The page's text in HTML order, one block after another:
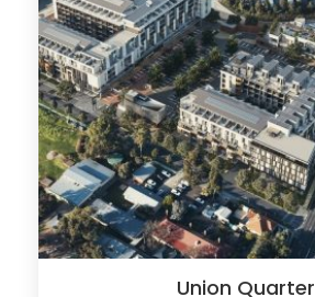
Union Quarter